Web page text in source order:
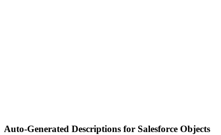
Auto-Generated Descriptions for Salesforce Objects